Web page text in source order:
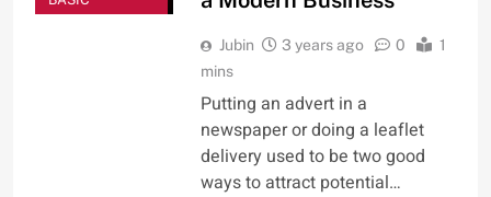
Jubin 3 years ago 0
1
mins
Putting an advert in a
newspaper or doing a leaflet
delivery used to be two good
ways to attract potential…